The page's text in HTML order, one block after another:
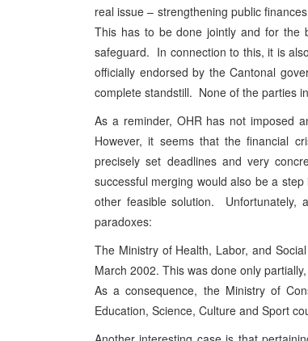
real issue – strengthening public
This has to be done jointly and for the
safeguard. In connection to this, it is
officially endorsed by the Cantonal
complete standstill. None of the parties
As a reminder, OHR has not imposed
However, it seems that the financial
precisely set deadlines and very
successful merging would also be a
other feasible solution.
paradoxes:
The Ministry of Health, Labor, and
March 2002. This was done only
As a consequence, the Ministry of
Education, Science, Culture and Sport